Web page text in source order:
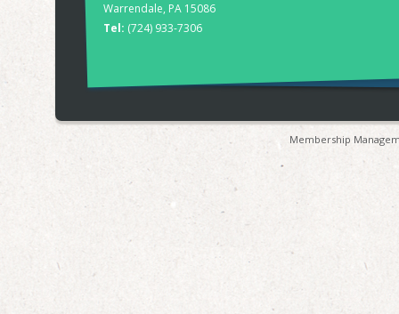
Warrendale, PA 15086
Tel: (724) 933-7306
Membership